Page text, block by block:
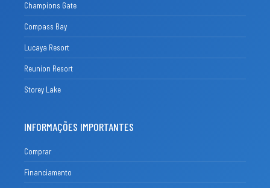
Champions Gate
Compass Bay
Lucaya Resort
Reunion Resort
Storey Lake
INFORMAÇÕES IMPORTANTES
Comprar
Financiamento